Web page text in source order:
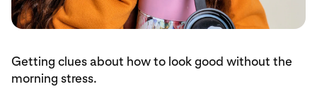
Getting clues about how to look good without the
morning stress.